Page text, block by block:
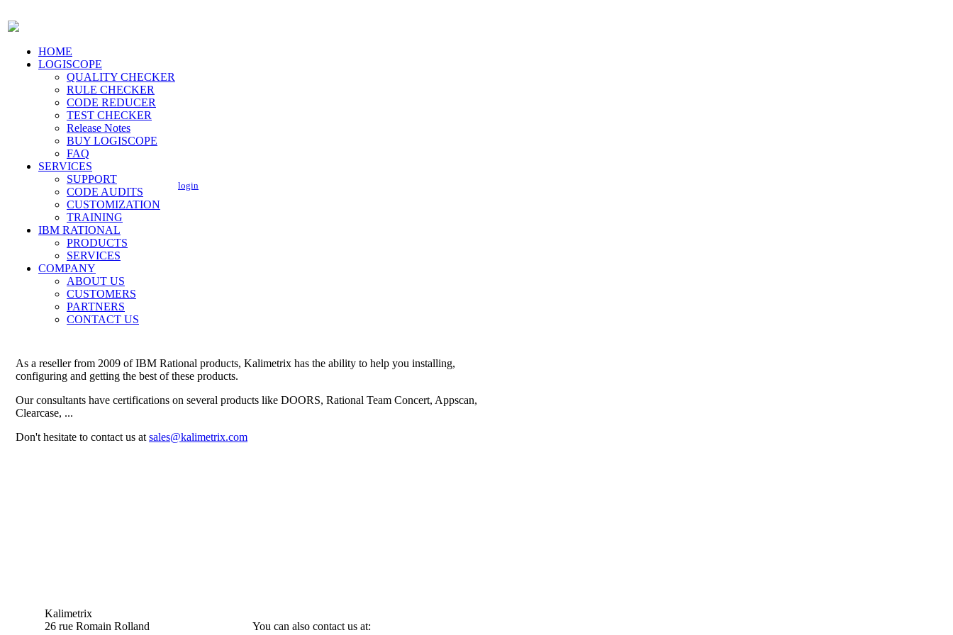
HOME
LOGISCOPE
QUALITY CHECKER
RULE CHECKER
CODE REDUCER
TEST CHECKER
Release Notes
BUY LOGISCOPE
FAQ
SERVICES
SUPPORT
CODE AUDITS
CUSTOMIZATION
TRAINING
IBM RATIONAL
PRODUCTS
SERVICES
COMPANY
ABOUT US
CUSTOMERS
PARTNERS
CONTACT US
login
As a reseller from 2009 of IBM Rational products, Kalimetrix has the ability to help you installing,
configuring and getting the best of these products.
Our consultants have certifications on several products like DOORS, Rational Team Concert, Appscan,
Clearcase, ...
Don't hesitate to contact us at sales@kalimetrix.com
Kalimetrix
26 rue Romain Rolland
You can also contact us at: